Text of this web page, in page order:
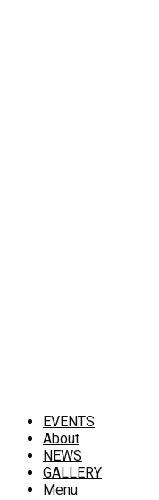
EVENTS
About
NEWS
GALLERY
Menu